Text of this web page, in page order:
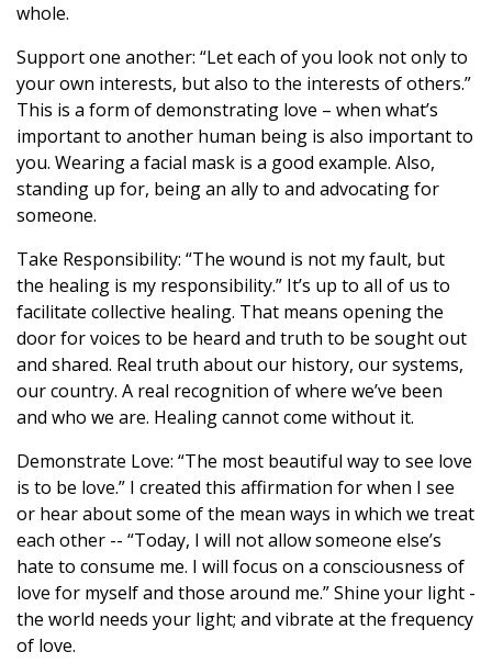
whole.
Support one another: “Let each of you look not only to
your own interests, but also to the interests of others.”
This is a form of demonstrating love – when what’s
important to another human being is also important to
you. Wearing a facial mask is a good example. Also,
standing up for, being an ally to and advocating for
someone.
Take Responsibility: “The wound is not my fault, but
the healing is my responsibility.” It’s up to all of us to
facilitate collective healing. That means opening the
door for voices to be heard and truth to be sought out
and shared. Real truth about our history, our systems,
our country. A real recognition of where we’ve been
and who we are. Healing cannot come without it.
Demonstrate Love: “The most beautiful way to see love
is to be love.” I created this affirmation for when I see
or hear about some of the mean ways in which we treat
each other -- “Today, I will not allow someone else’s
hate to consume me. I will focus on a consciousness of
love for myself and those around me.” Shine your light -
the world needs your light; and vibrate at the frequency
of love.